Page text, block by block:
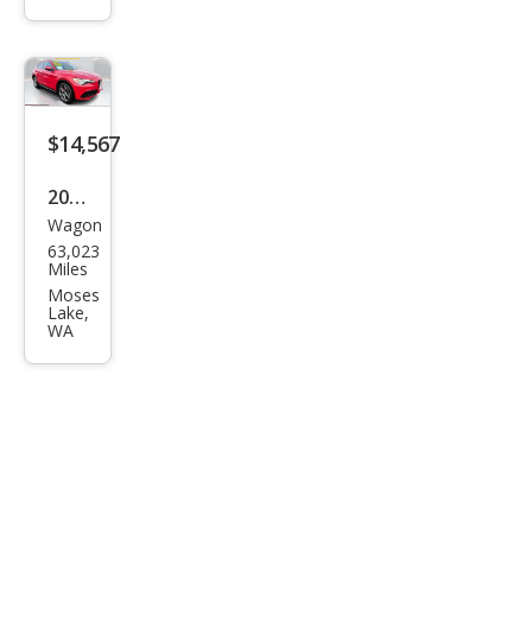
Spor
t
$14,567
2018
Alfa
Rom
eo
Stel
vio
Wagon
63,023
Miles
Moses
Lake,
WA